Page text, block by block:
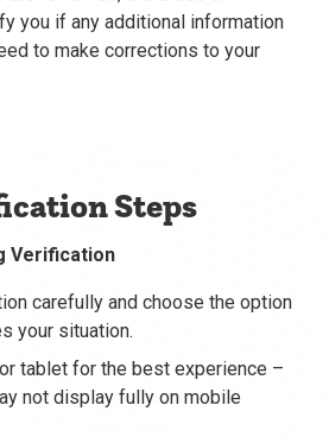
you if any additional information
to make corrections to your
Steps
Verification
carefully and choose the option
your situation.
tablet for the best experience –
not display fully on mobile